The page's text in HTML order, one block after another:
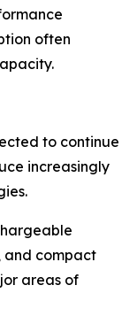
often
to continue
increasingly
and compact
areas of